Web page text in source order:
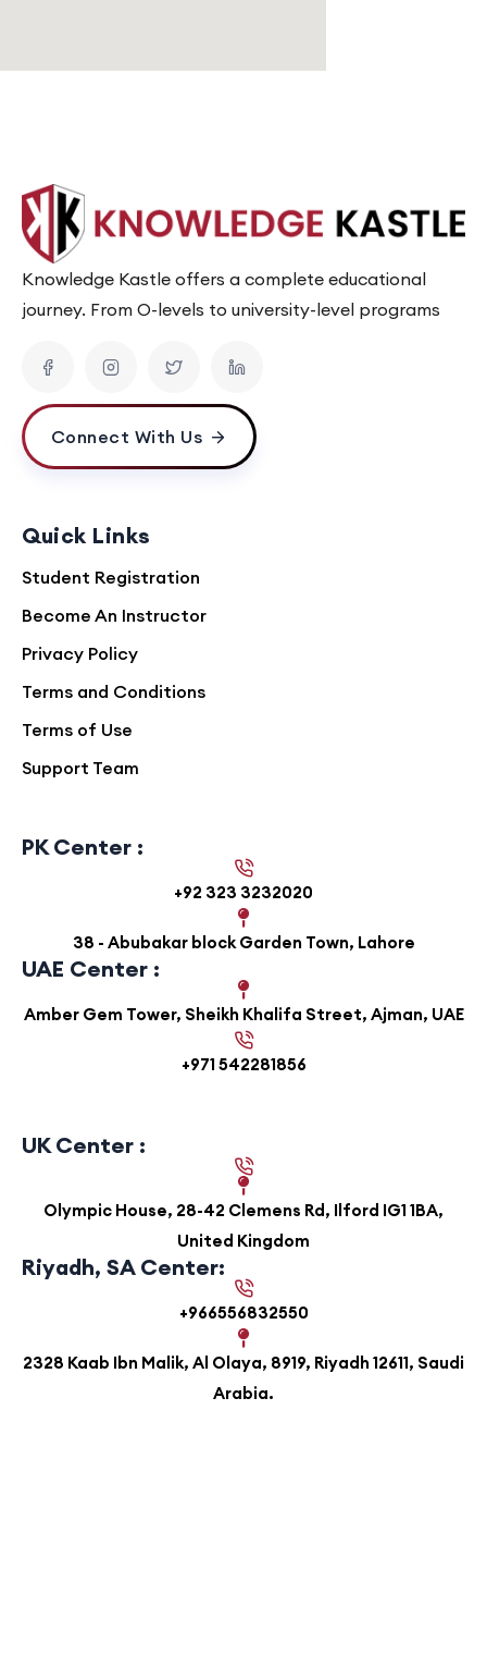
Knowledge Kastle offers a complete educational
journey. From O-levels to university-level programs
Connect With Us
Quick Links
Student Registration
Become An Instructor
Privacy Policy
Terms and Conditions
Terms of Use
Support Team
PK Center :
+92 323 3232020
38 - Abubakar block Garden Town, Lahore
UAE Center :
Amber Gem Tower, Sheikh Khalifa Street, Ajman, UAE
+971 542281856
UK Center :
Olympic House, 28-42 Clemens Rd, Ilford IG1 1BA,
United Kingdom
Riyadh, SA Center:
+966556832550
2328 Kaab Ibn Malik, Al Olaya, 8919, Riyadh 12611, Saudi
Arabia.